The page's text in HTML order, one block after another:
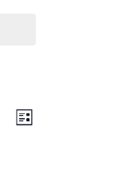
Views
Event
List